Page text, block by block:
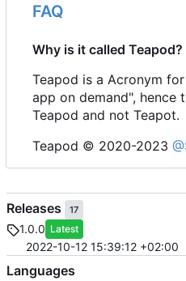
FAQ
Why is it called Teapod?
Teapod is a Acronym
app on demand", hence
Teapod and not Teapot.
Teapod © 2020-2023
Releases 17
1.0.0 Latest
2022-10-12 15:39:12 +02:00
Languages